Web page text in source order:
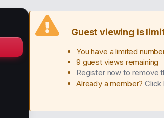
Guest viewing is
You have a limited
9 guest views remaining
Register now to remove
Already a member?Click